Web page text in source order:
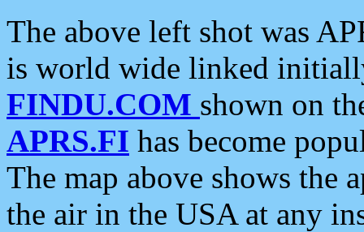
The above left shot was
is world wide linked
FINDU.COM shown on
APRS.FI has become
The map above shows the
the air in the USA at any